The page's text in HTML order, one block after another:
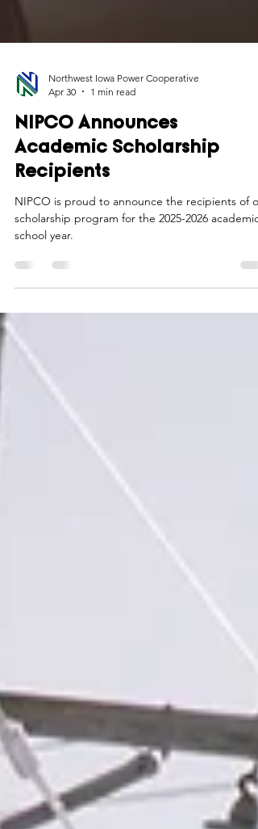
Apr 30
1 min read
NIPCO Announces
Academic Scholarship
Recipients
NIPCO is proud to announce the recipients of
school year.